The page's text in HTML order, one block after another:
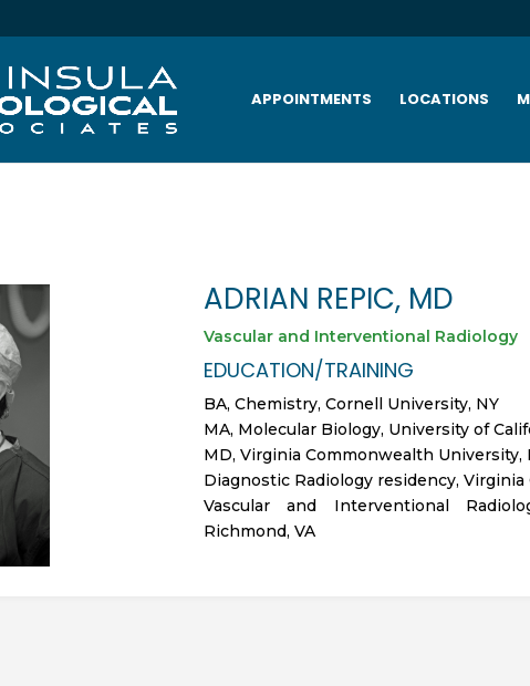
APPOINTMENTS LOCATIONS
ADRIAN REPIC, MD
Vascular and Interventional Radiology
EDUCATION/TRAINING
BA, Chemistry, Cornell University, NY
MA, Molecular Biology, University of
MD, Virginia Commonwealth University,
Diagnostic Radiology residency,
Vascular and Interventional
Richmond, VA